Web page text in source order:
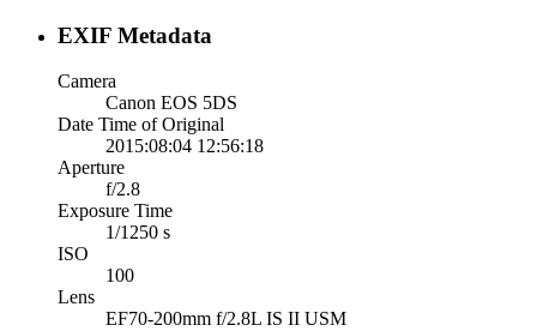
EXIF Metadata
Camera
Canon EOS 5DS
Date Time of Original
2015:08:04 12:56:18
Aperture
f/2.8
Exposure Time
1/1250 s
ISO
100
Lens
EF70-200mm f/2.8L IS II USM